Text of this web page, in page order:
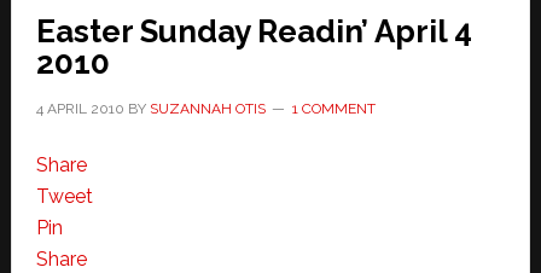
Easter Sunday Readin’ April 4
2010
4 APRIL 2010 BY SUZANNAH OTIS 1 COMMENT
Share
Tweet
Pin
Share